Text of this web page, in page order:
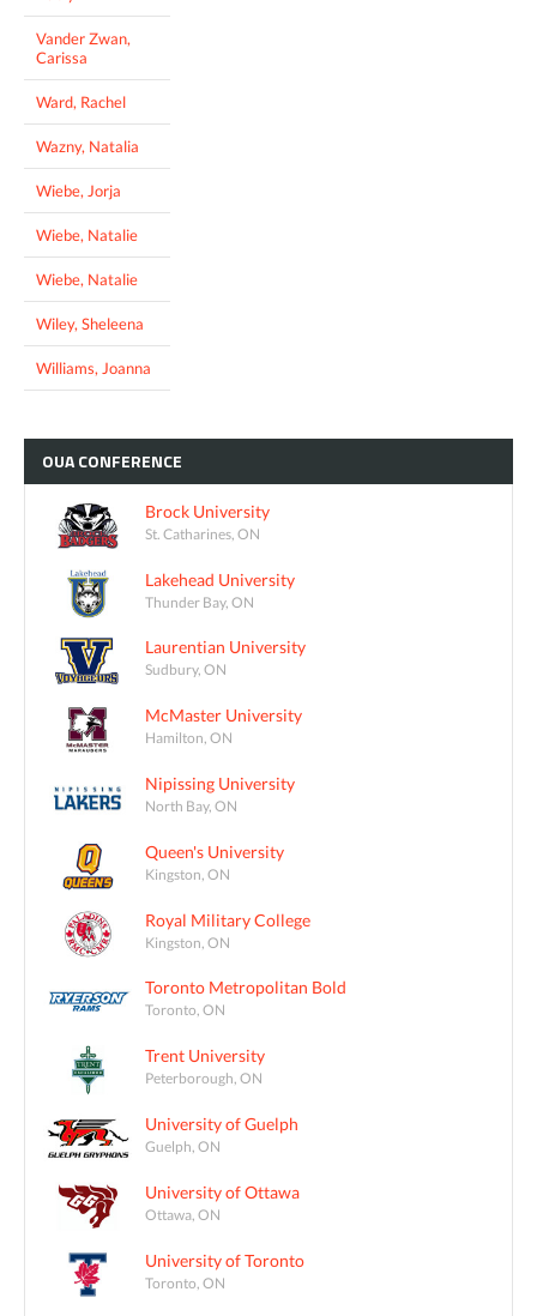
Vander Zwan,
Carissa
Ward, Rachel
Wazny, Natalia
Wiebe, Jorja
Wiebe, Natalie
Wiebe, Natalie
Wiley, Sheleena
Williams, Joanna
OUACONFERENCE
Brock University
St. Catharines, ON
Lakehead University
Thunder Bay, ON
Laurentian University
Sudbury, ON
McMaster University
Hamilton, ON
Nipissing University
North Bay, ON
Queen's University
Kingston, ON
Royal Military College
Kingston, ON
Toronto Metropolitan Bold
Toronto, ON
Trent University
Peterborough, ON
University of Guelph
Guelph, ON
University of Ottawa
Ottawa, ON
University of Toronto
Toronto, ON